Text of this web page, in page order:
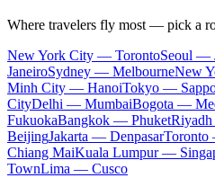
Where travelers fly most — pick a
New York City — TorontoSeoul —
JaneiroSydney — MelbourneNew
Minh City — HanoiTokyo —
CityDelhi — MumbaiBogota —
FukuokaBangkok — Phuket
BeijingJakarta — DenpasarToronto
Chiang MaiKuala Lumpur —
TownLima — Cusco